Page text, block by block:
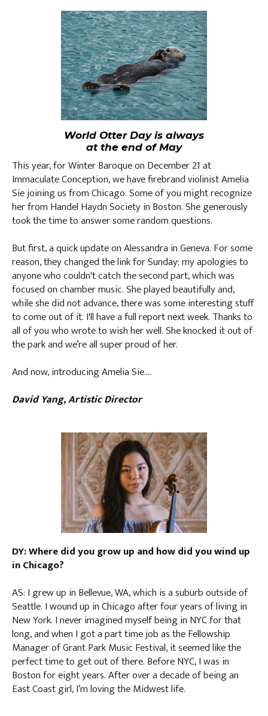
World Otter Day is always
at the end of May
This year, for Winter Baroque on December 21 at
Immaculate Conception, we have firebrand violinist Amelia
Sie joining us from Chicago. Some of you might recognize
her from Handel Haydn Society in Boston. She generously
took the time to answer some random questions.
But first, a quick update on Alessandra in Geneva. For some
reason, they changed the link for Sunday; my apologies to
anyone who couldn't catch the second part, which was
focused on chamber music. She played beautifully and,
while she did not advance, there was some interesting stuff
to come out of it. I'll have a full report next week. Thanks to
all of you who wrote to wish her well. She knocked it out of
the park and we’re all super proud of her.
And now, introducing Amelia Sie….
David Yang, Artistic Director
DY: Where did you grow up and how did you wind up
in Chicago?
AS: I grew up in Bellevue, WA, which is a suburb outside of
Seattle. I wound up in Chicago after four years of living in
New York. I never imagined myself being in NYC for that
long, and when I got a part time job as the Fellowship
Manager of Grant Park Music Festival, it seemed like the
perfect time to get out of there. Before NYC, I was in
Boston for eight years. After over a decade of being an
East Coast girl, I’m loving the Midwest life.